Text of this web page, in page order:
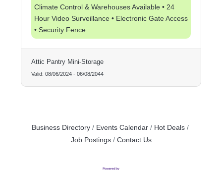
Climate Control & Warehouses Available • 24
Hour Video Surveillance • Electronic Gate Access
• Security Fence
Attic Pantry Mini-Storage
Valid: 08/06/2024-06/08/2044
Business Directory Events Calendar
Hot Deals
Job Postings
Contact Us